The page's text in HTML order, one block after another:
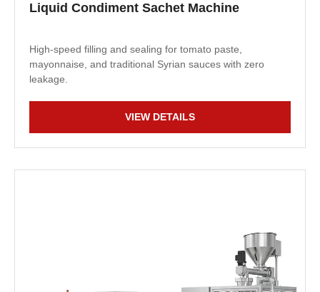
Liquid Condiment Sachet Machine
High-speed filling and sealing for tomato paste,
mayonnaise, and traditional Syrian sauces with zero
leakage.
VIEW DETAILS